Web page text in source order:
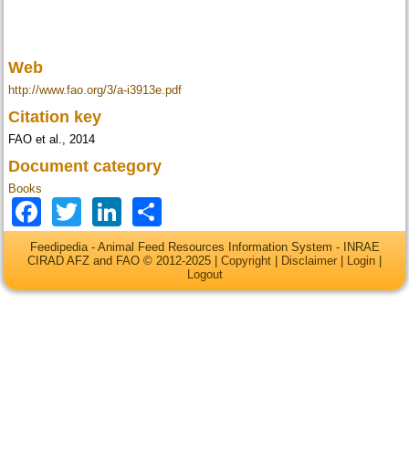
Web
http://www.fao.org/3/a-i3913e.pdf
Citation key
FAO et al., 2014
Document category
Books
Facebook
TwitterLinkedIn
Feedipedia - Animal Feed Resources Information System - INRAE
CIRAD AFZ and FAO © 2012-2025 | Copyright Disclaimer Login
Logout